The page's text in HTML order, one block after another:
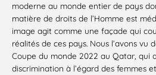
moderne au monde entier de pays
matière de droits de l’Homme est
image agit comme une façade qui
réalités de ces pays. Nous l’avons vu
Coupe du monde 2022 au Qatar, qui
discrimination à l’égard des femmes